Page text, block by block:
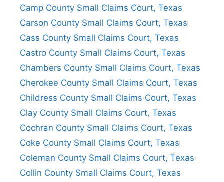
Camp County Small Claims Court, Texas
Carson County Small Claims Court, Texas
Cass County Small Claims Court, Texas
Castro County Small Claims Court, Texas
Chambers County Small Claims Court, Texas
Cherokee County Small Claims Court, Texas
Childress County Small Claims Court, Texas
Clay County Small Claims Court, Texas
Cochran County Small Claims Court, Texas
Coke County Small Claims Court, Texas
Coleman County Small Claims Court, Texas
Collin County Small Claims Court, Texas